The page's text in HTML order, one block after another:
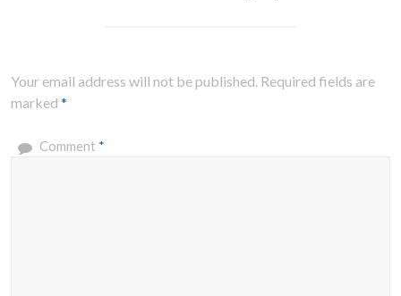
Your email address will not be published. Required fields are
marked *
Comment *